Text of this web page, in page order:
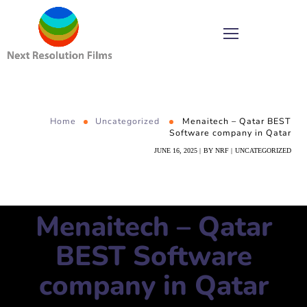
Home Uncategorized
Menaitech – Qatar BEST
Software company in Qatar
JUNE 16, 2025 BY NRF UNCATEGORIZED
Menaitech – Qatar
BEST Software
company in Qatar